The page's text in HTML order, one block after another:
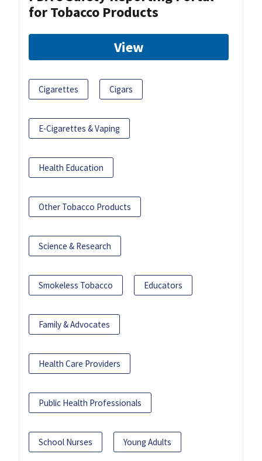
for Tobacco Products
View
Cigarettes Cigars
E-Cigarettes & Vaping
Health Education
Other Tobacco Products
Science & Research
Smokeless Tobacco Educators
Family & Advocates
Health Care Providers
Public Health Professionals
School Nurses Young Adults